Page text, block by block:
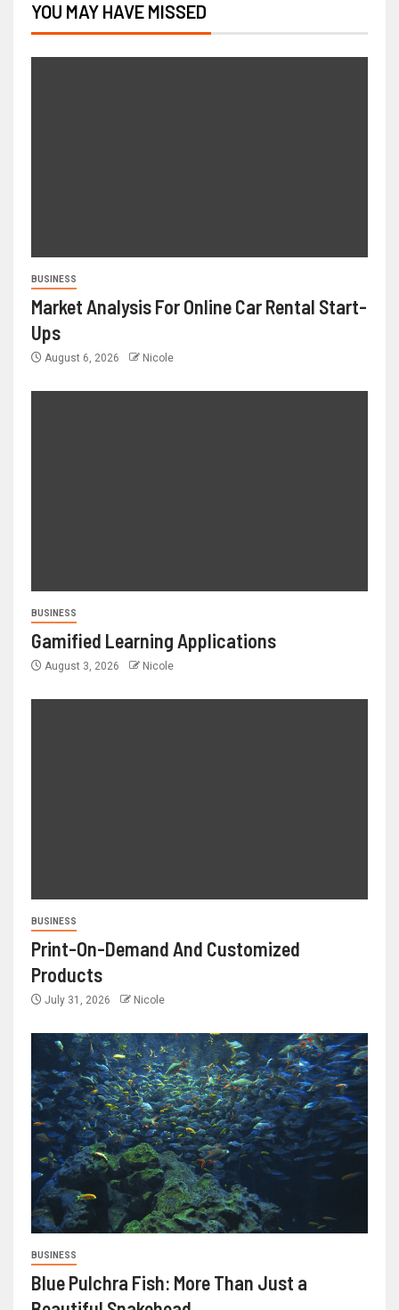
YOU MAY HAVE MISSED
BUSINESS
Market Analysis For Online Car Rental Start-
Ups
August 6, 2026 Nicole
BUSINESS
Gamified Learning Applications
August 3, 2026 Nicole
BUSINESS
Print-On-Demand And Customized
Products
July 31, 2026 Nicole
BUSINESS
Blue Pulchra Fish: More Than Just a